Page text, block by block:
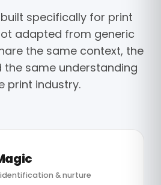
specifically for print
adapted from generic
the same context, the
the same understanding
print industry.
& nurture